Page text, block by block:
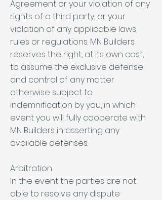
Agreement or your violation of any
rights of a third party, or your
violation of any applicable laws,
rules or regulations. MN Builders
reserves the right, at its own cost,
to assume the exclusive defense
and control of any matter
otherwise subject to
indemnification by you, in which
event you will fully cooperate with
MN Builders in asserting any
available defenses.
Arbitration
In the event the parties are not
able to resolve any dispute